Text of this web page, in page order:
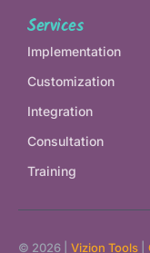
Services
Implementation
Customization
Integration
Consultation
Training
© 2026 | Vizion Tools